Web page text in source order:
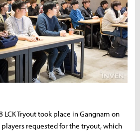
LCK Tryout took place in Gangnam on
requested for the tryout, which